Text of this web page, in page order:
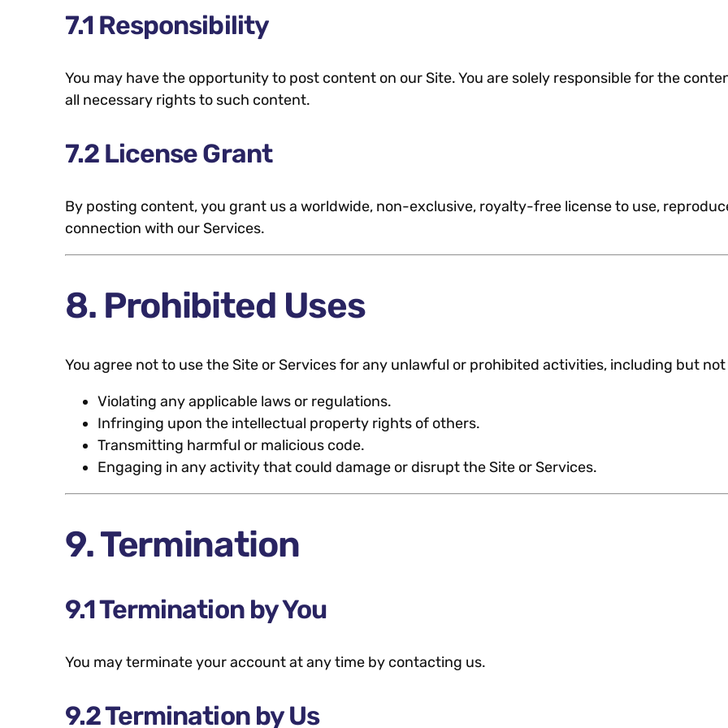
7.1 Responsibility
You may have the opportunity to post content on our Site. You are solely responsible for the
all necessary rights to such content.
7.2 License Grant
By posting content, you grant us a worldwide, non-exclusive, royalty-free license to use,
connection with our Services.
8. Prohibited Uses
You agree not to use the Site or Services for any unlawful or prohibited activities, including but
Violating any applicable laws or regulations.
Infringing upon the intellectual property rights of others.
Transmitting harmful or malicious code.
Engaging in any activity that could damage or disrupt the Site or Services.
9. Termination
9.1 Termination by You
You may terminate your account at any time by contacting us.
9.2 Termination by Us